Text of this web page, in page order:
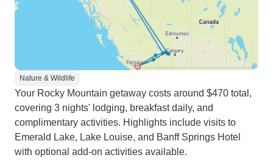
Nature & Wildlife
Your Rocky Mountain getaway costs around $470 total,
covering 3 nights' lodging, breakfast daily, and
complimentary activities. Highlights include visits to
Emerald Lake, Lake Louise, and Banff Springs Hotel
with optional add-on activities available.